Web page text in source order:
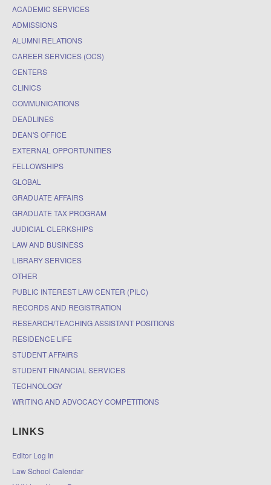
ACADEMIC SERVICES
ADMISSIONS
ALUMNI RELATIONS
CAREER SERVICES (OCS)
CENTERS
CLINICS
COMMUNICATIONS
DEADLINES
DEAN'S OFFICE
EXTERNAL OPPORTUNITIES
FELLOWSHIPS
GLOBAL
GRADUATE AFFAIRS
GRADUATE TAX PROGRAM
JUDICIAL CLERKSHIPS
LAW AND BUSINESS
LIBRARY SERVICES
OTHER
PUBLIC INTEREST LAW CENTER (PILC)
RECORDS AND REGISTRATION
RESEARCH/TEACHING ASSISTANT POSITIONS
RESIDENCE LIFE
STUDENT AFFAIRS
STUDENT FINANCIAL SERVICES
TECHNOLOGY
WRITING AND ADVOCACY COMPETITIONS
LINKS
Editor Log In
Law School Calendar